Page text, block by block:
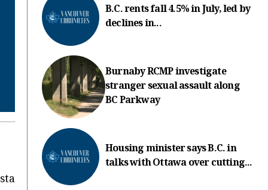
B.C. rents fall 4.5% in July, led by
declines in...
Burnaby RCMP investigate
stranger sexual assault along
BC Parkway
Housing minister says B.C. in
talks with Ottawa over cutting...